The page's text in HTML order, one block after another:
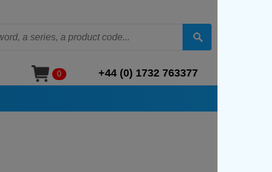
0 +44 (0) 1732 763377